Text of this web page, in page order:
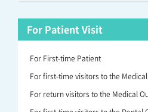
For Patient Visit
For First-time Patient
For first-time visitors to the
For return visitors to the Medical